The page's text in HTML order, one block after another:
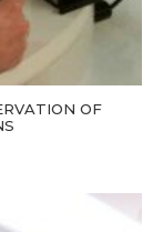
OF